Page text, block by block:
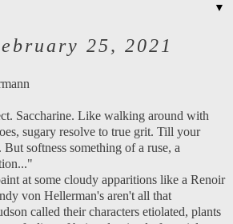
▼
25, 2021
Saccharine. Like walking around with
sugary resolve to true grit. Till your
softness something of a ruse, a
at some cloudy apparitions like a Renoir
von Hellerman's aren't all that
called their characters etiolated, plants